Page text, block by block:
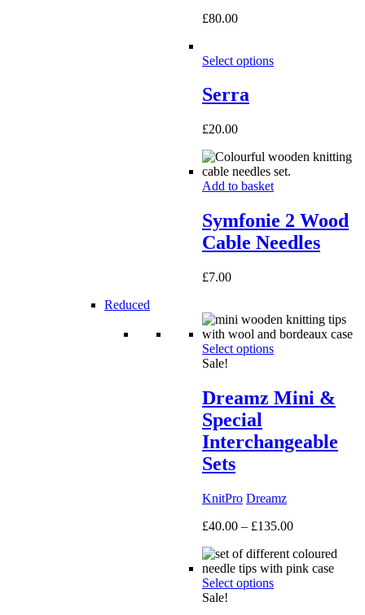
£80.00
Select options
Serra
£20.00
Add to basket
Symfonie 2 Wood
Cable Needles
£7.00
Reduced
Select options
Sale!
Dreamz Mini &
Special
Interchangeable
Sets
KnitPro Dreamz
£40.00 – £135.00Price
£40.00
through
Select options
Sale!